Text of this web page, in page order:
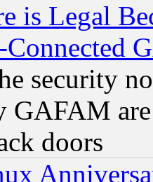
is Legal
security
GAFAM
doors